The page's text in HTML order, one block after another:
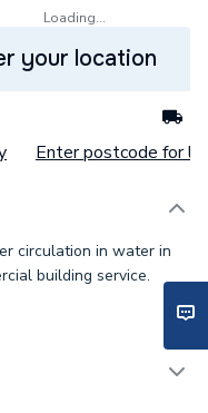
Loading...
your location
Enter postcode for
circulation in water in
building service.